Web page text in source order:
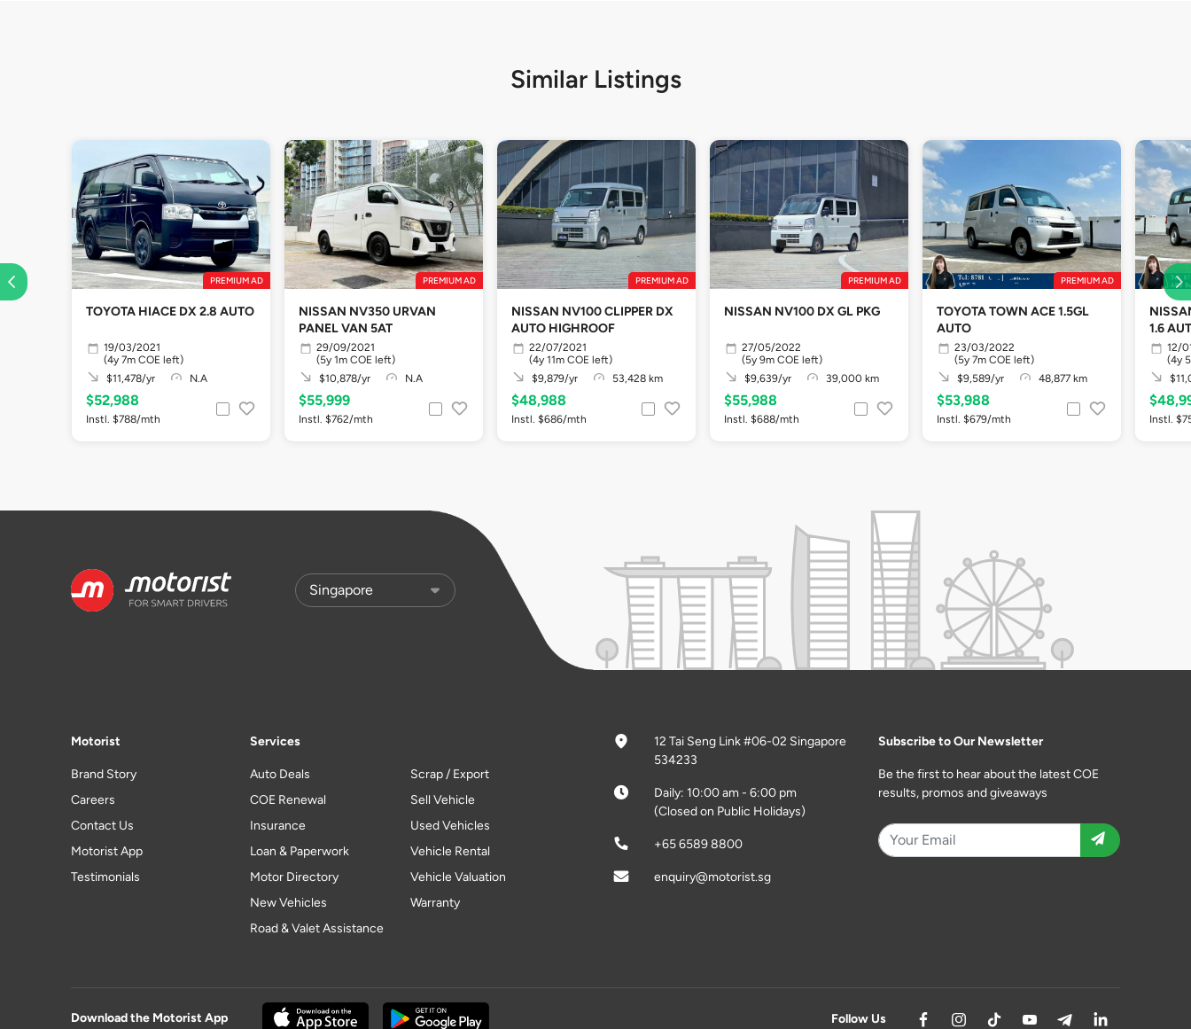
Similar Listings
PREMIUM AD
TOYOTA HIACE DX 2.8 AUTO
19/03/2021
(4y 7m COE left)
$11,478/yr
N.A
$52,988
Instl. $788/mth
PREMIUM AD
NISSAN NV350 URVAN
PANEL VAN 5AT
29/09/2021
(5y 1m COE left)
$10,878/yr
N.A
$55,999
Instl. $762/mth
PREMIUM AD
NISSAN NV100 CLIPPER DX
AUTO HIGHROOF
22/07/2021
(4y 11m COE left)
$9,879/yr
53,428 km
$48,988
Instl. $686/mth
PREMIUM AD
NISSAN NV100 DX GL PKG
27/05/2022
(5y 9m COE left)
$9,639/yr
39,000 km
$55,988
Instl. $688/mth
PREMIUM AD
TOYOTA TOWN ACE 1.5GL
AUTO
23/03/2022
(5y 7m COE left)
$9,589/yr
48,877 km
$53,988
Instl. $679/mth
1.6
12/
(4y
Instl.
Motorist
Brand Story
Careers
Contact Us
Motorist App
Testimonials
Services
Auto Deals
COE Renewal
Insurance
Loan & Paperwork
Motor Directory
New Vehicles
Road & Valet Assistance
Scrap / Export
Sell Vehicle
Used Vehicles
Vehicle Rental
Vehicle Valuation
Warranty
12 Tai Seng Link #06-02 Singapore
534233
Daily: 10:00 am - 6:00 pm
(Closed on Public Holidays)
+65 6589 8800
enquiry@motorist.sg
Subscribe to Our Newsletter
Be the first to hear about the latest COE
results, promos and giveaways
Download the Motorist App Follow Us